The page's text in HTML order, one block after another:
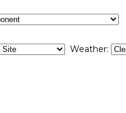
Weather: